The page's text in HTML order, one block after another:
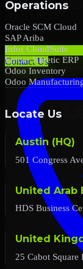
Contact Us
Operations
Oracle SCM Cloud
SAP Ariba
Infor CloudSuite
Epicor Kinetic ERP
Odoo Inventory
Odoo
Locate Us
Austin (HQ)
501 Congress
United Arab
HDS Business
United
25 Cabot